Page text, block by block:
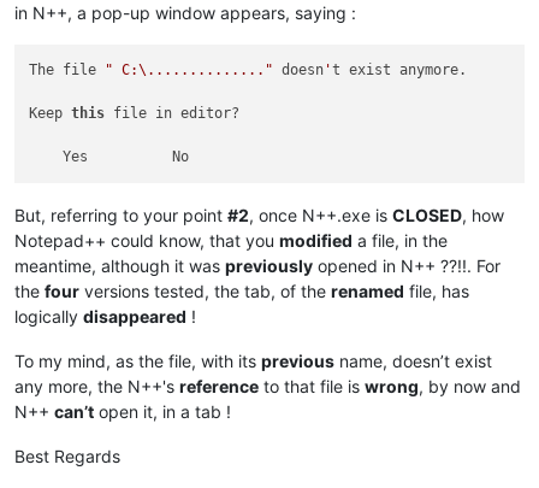
in N++, a pop-up window appears, saying :
The file " C:\.............." doesn 't exist anymore.
Keep this file in editor?
But, referring to your point #2, once N++.exe is CLOSED, how
Notepad++ could know, that you modified a file, in the
meantime, although it was previously opened in N++ ??!!. For
the four versions tested, the tab, of the renamed file, has
logically disappeared !
To my mind, as the file, with its previous name, doesn’t exist
any more, the N++'s reference to that file is wrong, by now and
N++ can’t open it, in a tab !
Best Regards